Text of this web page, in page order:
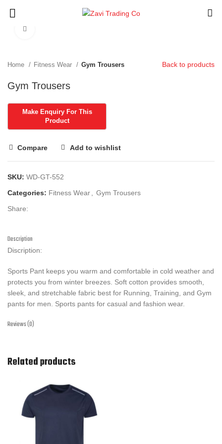
Home Fitness Wear Gym Trousers Back to products
Gym Trousers
Compare Add to wishlist
SKU: WD-GT-552
Categories: Fitness Wear
Gym Trousers
Share:
Description
Discription:
Sports Pant keeps you warm and comfortable in cold weather and
protects you from winter breezes. Soft cotton provides smooth,
sleek, and stretchable fabric best for Running, Training, and Gym
pants for men. Sports pants for casual and fashion wear.
Reviews (0)
Related products